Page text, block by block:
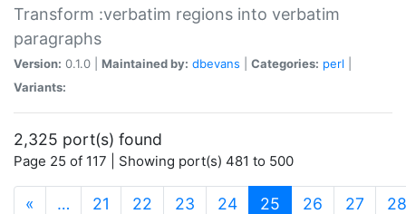
Transform :verbatim regions into verbatim
paragraphs
Version: 0.1.0 | Maintained by: dbevans Categories: perl
Variants:
2,325 port(s) found
Page 25 of 117 | Showing port(s) 481 to 500
« … 21 22 23 24 25 (current)
26 27 28